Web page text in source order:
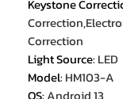
Keystone
Correction
Light Source: LED
Model: HM103-A